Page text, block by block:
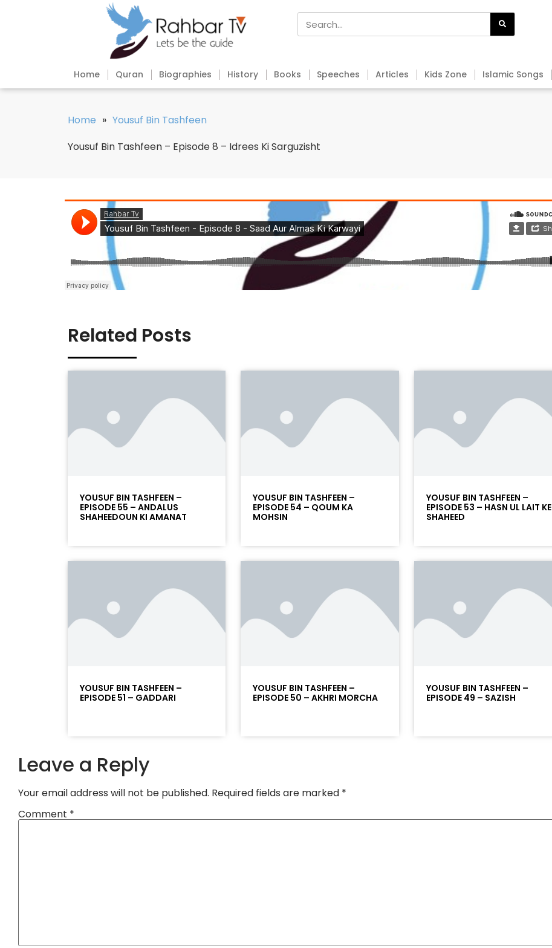
Home Quran Biographies History Books Speeches Articles Kids Zone Islamic Songs
Home » Yousuf Bin Tashfeen
Yousuf Bin Tashfeen – Episode 8 – Idrees Ki Sarguzisht
Related Posts
YOUSUF BIN TASHFEEN –
EPISODE 55 – ANDALUS
SHAHEEDOUN KI AMANAT
YOUSUF BIN TASHFEEN –
EPISODE 54 – QOUM KA
MOHSIN
YOUSUF BIN TASHFEEN –
EPISODE 53 – HASN UL LAIT KE
SHAHEED
YOUSUF BIN TASHFEEN –
EPISODE 51 – GADDARI
YOUSUF BIN TASHFEEN –
EPISODE 50 – AKHRI MORCHA
YOUSUF BIN TASHFEEN –
EPISODE 49 – SAZISH
Leave a Reply
Your email address will not be published. Required fields are marked *
Comment *